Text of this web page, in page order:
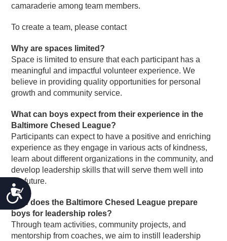
ACCESSIBILITY
camaraderie among team members.
To create a team, please contact
Why are spaces limited?
Space is limited to ensure that each participant has a
meaningful and impactful volunteer experience. We
believe in providing quality opportunities for personal
growth and community service.
What can boys expect from their experience in the
Baltimore Chesed League?
Participants can expect to have a positive and enriching
experience as they engage in various acts of kindness,
learn about different organizations in the community, and
develop leadership skills that will serve them well into
the future.
How does the Baltimore Chesed League prepare
boys for leadership roles?
Through team activities, community projects, and
mentorship from coaches, we aim to instill leadership